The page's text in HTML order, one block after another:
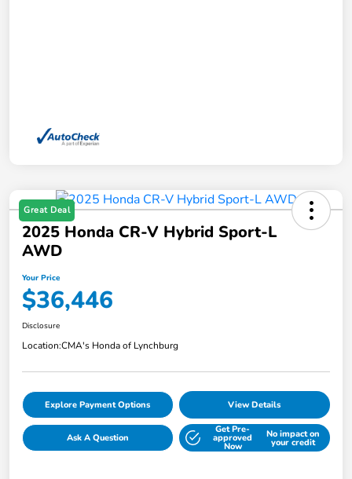
Great Deal
2025 Honda CR-V Hybrid Sport-L
AWD
Your Price
$36,446
Disclosure
Location:CMA's Honda of Lynchburg
Explore Payment Options View Details
Ask A Question
Get Pre-
approved
Now
No impact on
your credit